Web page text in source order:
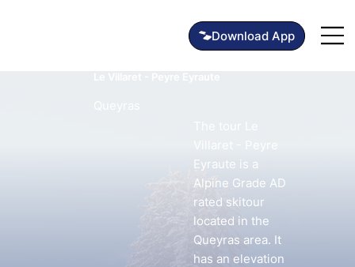
Download App
Eyraute is a
Alpine Grade AD
rated skitour
located in the
Queyras area. It
has an elevation